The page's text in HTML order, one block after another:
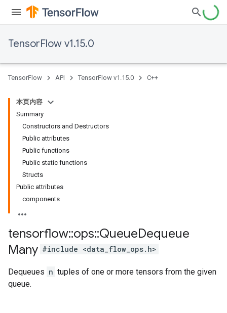
TensorFlow v1.15.0
TensorFlow API TensorFlow v1.15.0 C++
本页内容
Summary
Constructors and Destructors
Public attributes
Public functions
Public static functions
Structs
Public attributes
components
tensorflow::ops::QueueDequeue
Many #include <data_flow_ops.h>
Dequeues n tuples of one or more tensors from the given
queue.